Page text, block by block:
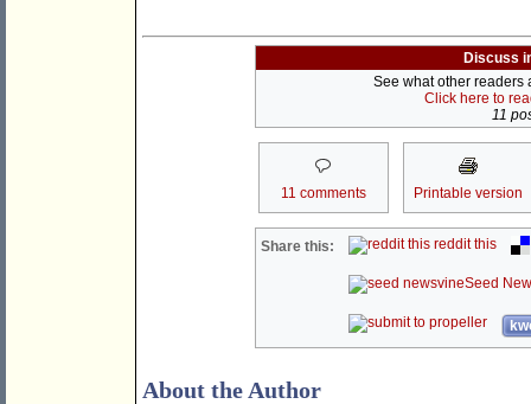
Discuss
See what other readers
Click here to
11
11 comments Printable version
Share this: reddit this
Seed
About the Author